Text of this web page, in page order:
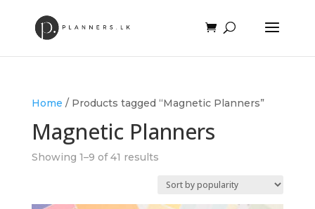
Home / Products tagged “Magnetic Planners”
Magnetic Planners
Showing 1–9 of 41 resultsSorted
popularity